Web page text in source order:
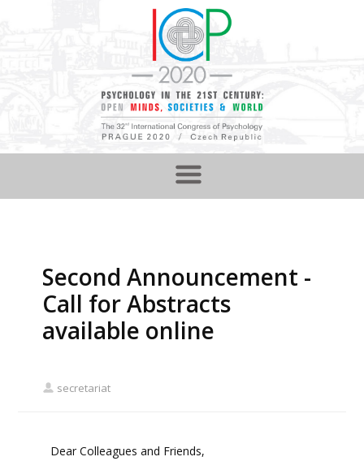
Second Announcement -
Call for Abstracts
available online
secretariat
Dear Colleagues and Friends,